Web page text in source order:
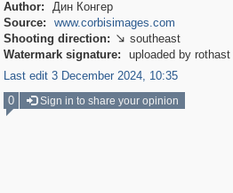
Author:
Дин Конгер
Source:
www.corbisimages.com
Shooting direction:  southeast
Watermark signature:
uploaded by rothast
Last edit 3 December 2024, 10:35
0
Sign in to share your opinion